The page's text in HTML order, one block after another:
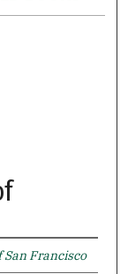
San Francisco